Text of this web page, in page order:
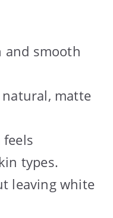
and smooth
matte
types.
leaving white